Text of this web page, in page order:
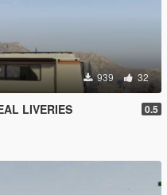
939 32
LIVERIES 0.5